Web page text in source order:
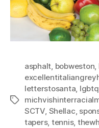
Tags
asphalt, bobweston,
letterstosanta, lgbtq
SCTV, Shellac,
tapers, tennis,